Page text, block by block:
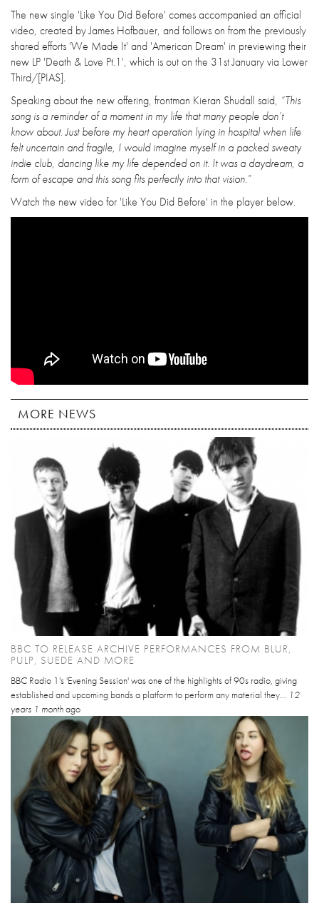
The new single 'Like You Did Before' comes accompanied an official
video, created by James Hofbauer, and follows on from the previously
shared efforts 'We Made It' and 'American Dream' in previewing their
new LP 'Death & Love Pt.1', which is out on the 31st January via Lower
Third/[PIAS].
Speaking about the new offering, frontman Kieran Shudall said, “This
song is a reminder of a moment in my life that many people don’t
know about. Just before my heart operation lying in hospital when life
felt uncertain and fragile, I would imagine myself in a packed sweaty
indie club, dancing like my life depended on it. It was a daydream, a
form of escape and this song fits perfectly into that vision.”
Watch the new video for 'Like You Did Before' in the player below.
MORE NEWS
BBC TO RELEASE ARCHIVE PERFORMANCES FROM BLUR,
PULP, SUEDE AND MORE
BBC Radio 1's 'Evening Session' was one of the highlights of 90s radio, giving
established and upcoming bands a platform to perform any material they... 12
years 1 monthago